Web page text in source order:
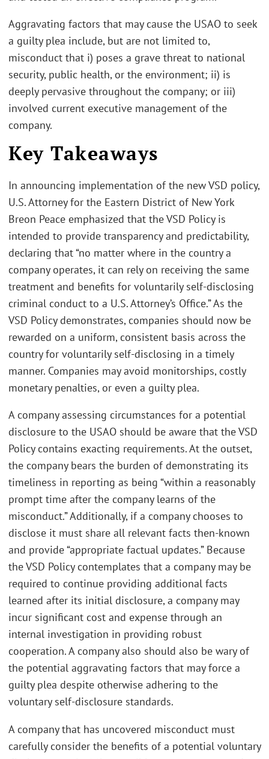
Aggravating factors that may cause the USAO to seek
a guilty plea include, but are not limited to,
misconduct that i) poses a grave threat to national
security, public health, or the environment; ii) is
deeply pervasive throughout the company; or iii)
involved current executive management of the
company.
Key Takeaways
In announcing implementation of the new VSD policy,
U.S. Attorney for the Eastern District of New York
Breon Peace emphasized that the VSD Policy is
intended to provide transparency and predictability,
declaring that “no matter where in the country a
company operates, it can rely on receiving the same
treatment and benefits for voluntarily self-disclosing
criminal conduct to a U.S. Attorney’s Office.” As the
VSD Policy demonstrates, companies should now be
rewarded on a uniform, consistent basis across the
country for voluntarily self-disclosing in a timely
manner. Companies may avoid monitorships, costly
monetary penalties, or even a guilty plea.
A company assessing circumstances for a potential
disclosure to the USAO should be aware that the VSD
Policy contains exacting requirements. At the outset,
the company bears the burden of demonstrating its
timeliness in reporting as being “within a reasonably
prompt time after the company learns of the
misconduct.” Additionally, if a company chooses to
disclose it must share all relevant facts then-known
and provide “appropriate factual updates.” Because
the VSD Policy contemplates that a company may be
required to continue providing additional facts
learned after its initial disclosure, a company may
incur significant cost and expense through an
internal investigation in providing robust
cooperation. A company also should also be wary of
the potential aggravating factors that may force a
guilty plea despite otherwise adhering to the
voluntary self-disclosure standards.
A company that has uncovered misconduct must
carefully consider the benefits of a potential voluntary